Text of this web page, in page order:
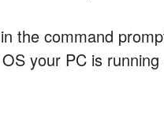
the command
your PC is running